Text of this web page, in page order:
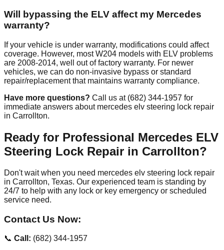
Will bypassing the ELV affect my Mercedes
warranty?
If your vehicle is under warranty, modifications could affect
coverage. However, most W204 models with ELV problems
are 2008-2014, well out of factory warranty. For newer
vehicles, we can do non-invasive bypass or standard
repair/replacement that maintains warranty compliance.
Have more questions? Call us at (682) 344-1957 for
immediate answers about mercedes elv steering lock repair
in Carrollton.
Ready for Professional Mercedes ELV
Steering Lock Repair in Carrollton?
Don't wait when you need mercedes elv steering lock repair
in Carrollton, Texas. Our experienced team is standing by
24/7 to help with any lock or key emergency or scheduled
service need.
Contact Us Now:
📞 Call: (682) 344-1957